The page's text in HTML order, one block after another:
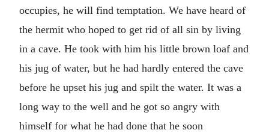
occupies, he will find temptation. We have heard of
the hermit who hoped to get rid of all sin by living
in a cave. He took with him his little brown loaf and
his jug of water, but he had hardly entered the cave
before he upset his jug and spilt the water. It was a
long way to the well and he got so angry with
himself for what he had done that he soon